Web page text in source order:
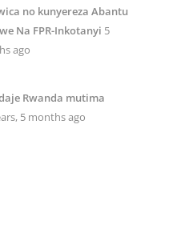
no kunyereza Abantu
Na FPR-Inkotanyi 5
ago
Rwanda mutima
5 months ago